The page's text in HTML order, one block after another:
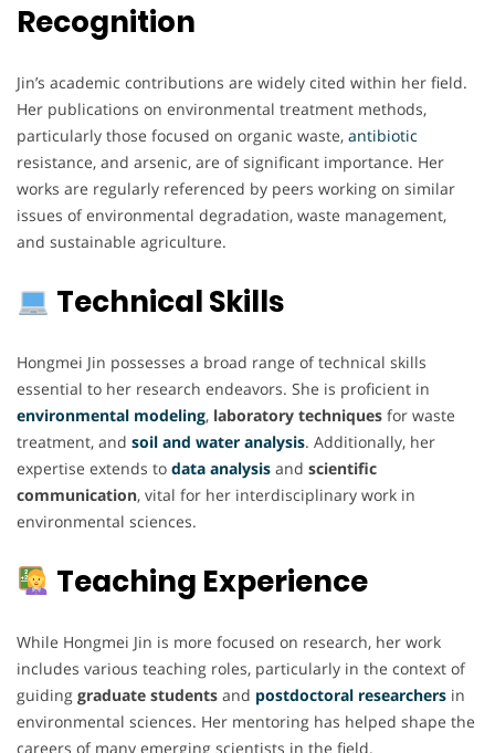
Recognition
Jin’s academic contributions are widely cited within her field.
Her publications on environmental treatment methods,
particularly those focused on organic waste, antibiotic
resistance, and arsenic, are of significant importance. Her
works are regularly referenced by peers working on similar
issues of environmental degradation, waste management,
and sustainable agriculture.
Technical Skills
Hongmei Jin possesses a broad range of technical skills
essential to her research endeavors. She is proficient in
environmental modeling, laboratory techniques for waste
treatment, and soil and water analysis. Additionally, her
expertise extends to data analysis and scientific
communication, vital for her interdisciplinary work in
environmental sciences.
Teaching Experience
While Hongmei Jin is more focused on research, her work
includes various teaching roles, particularly in the context of
guiding graduate students and postdoctoral researchers in
environmental sciences. Her mentoring has helped shape the
careers of many emerging scientists in the field.